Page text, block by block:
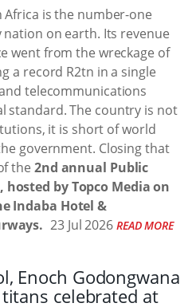
Africa is the number-one
nation on earth. Its revenue
went from the wreckage of
a record R2tn in a single
telecommunications
standard. The country is not
it is short of world
government. Closing that
the 2nd annual Public
hosted by Topco Media on
Indaba Hotel &
23 Jul 2026 READ MORE
Enoch Godongwana
celebrated at